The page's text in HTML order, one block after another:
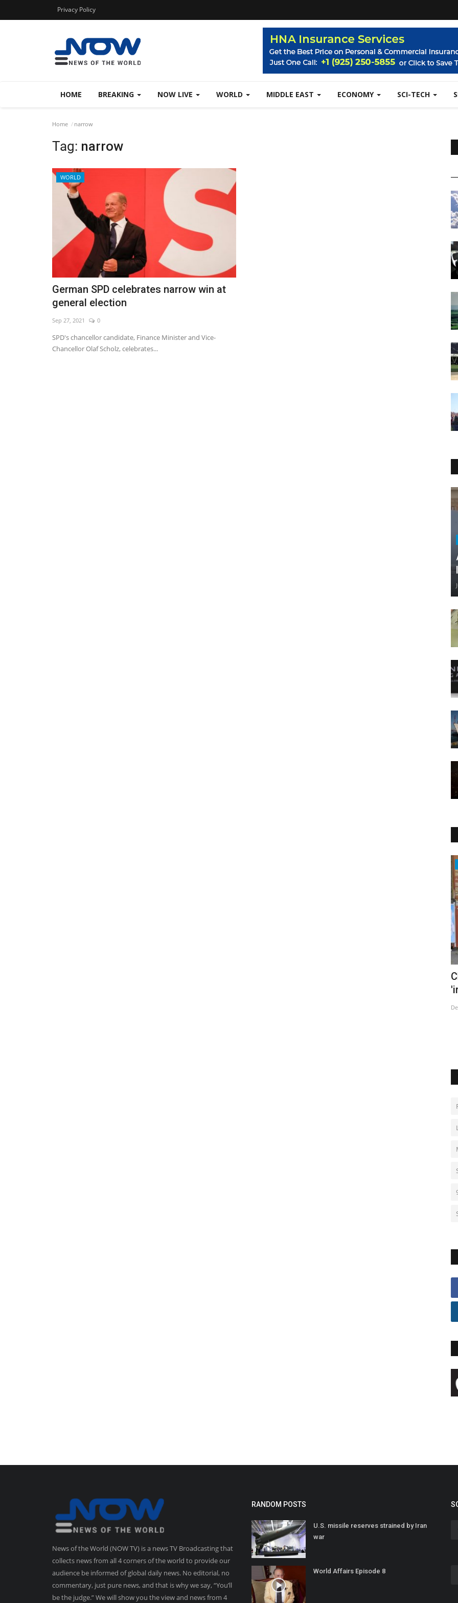
Privacy Policy
HOME BREAKING NOW LIVE WORLD MIDDLE EAST ECONOMY SCI-TECH
Home narrow
Tag: narrow
WORLD
German SPD celebrates narrow win at
general election
Sep 27, 2021 0
SPD's chancellor candidate, Finance Minister and Vice-
Chancellor Olaf Scholz, celebrates...
News of the World (NOW TV) is a news TV Broadcasting that
collects news from all 4 corners of the world to provide our
audience be informed of global daily news. No editorial, no
commentary, just pure news, and that is why we say, “You’ll
be the judge.” We will show you the view and news from 4
RANDOM POSTS
U.S. missile reserves strained by Iran
war
World Affairs Episode 8